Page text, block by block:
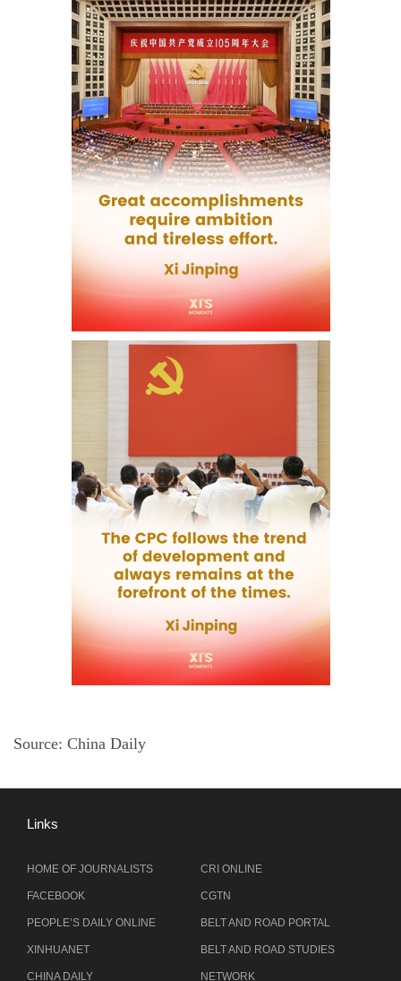
Source: China Daily
Links
HOME OF JOURNALISTS
FACEBOOK
PEOPLE’S DAILY ONLINE
XINHUANET
CHINA DAILY
CRI ONLINE
CGTN
BELT AND ROAD PORTAL
BELT AND ROAD STUDIES
NETWORK